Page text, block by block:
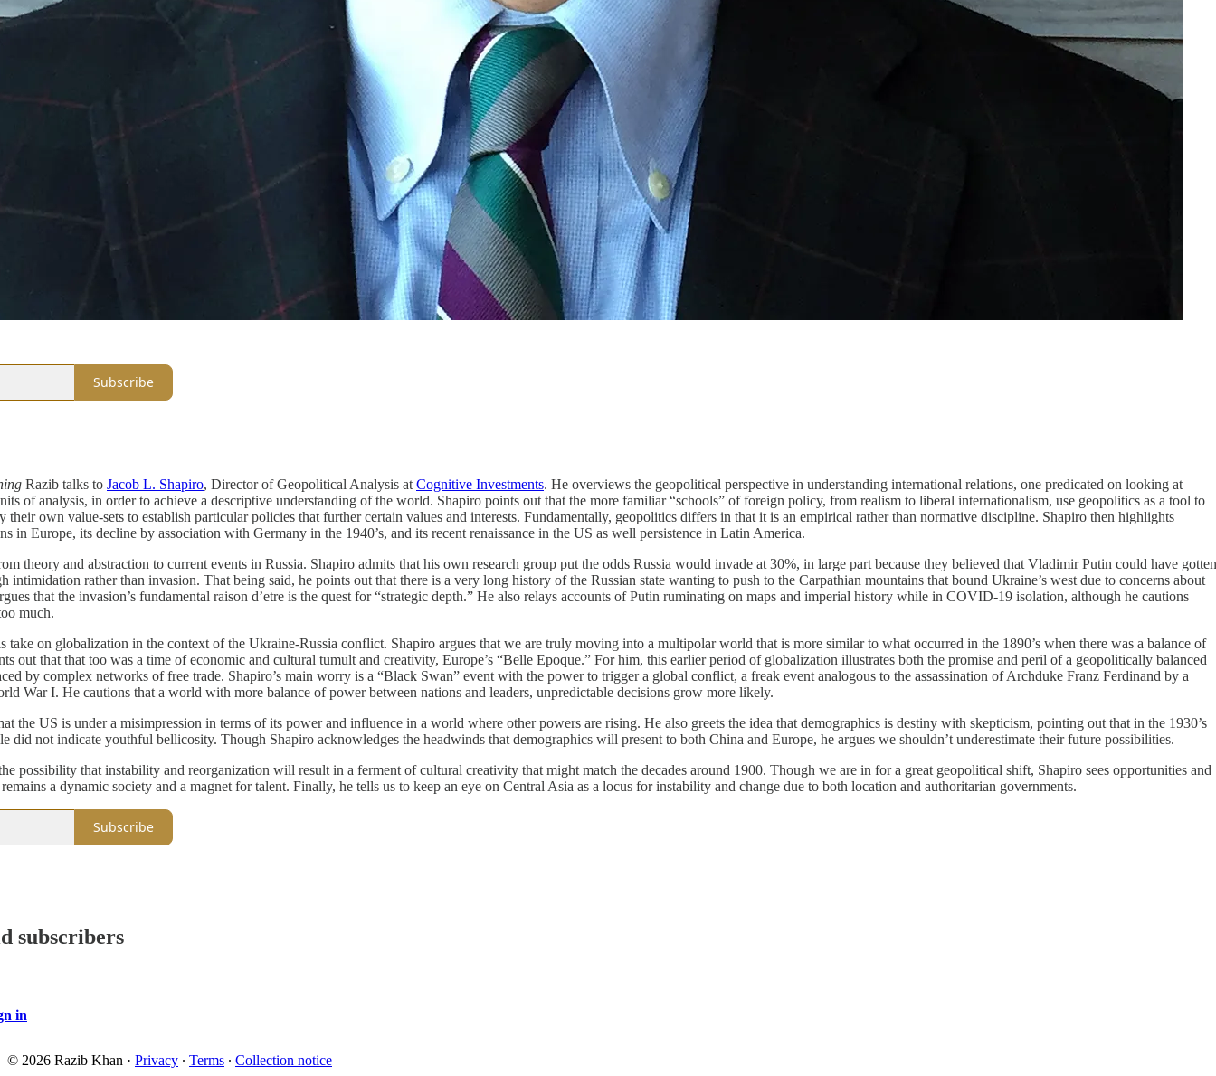
Subscribe
Razib talks to Jacob L. Shapiro, Director of Geopolitical Analysis at Cognitive Investments. He overviews the geopolitical perspective in understanding international relations, one predicated on looking at
of analysis, in order to achieve a descriptive understanding of the world. Shapiro points out that the more familiar “schools” of foreign policy, from realism to liberal internationalism, use geopolitics as a tool to
their own value-sets to establish particular policies that further certain values and interests. Fundamentally, geopolitics differs in that it is an empirical rather than normative discipline. Shapiro then highlights
in Europe, its decline by association with Germany in the 1940’s, and its recent renaissance in the US as well persistence in Latin America.
theory and abstraction to current events in Russia. Shapiro admits that his own research group put the odds Russia would invade at 30%, in large part because they believed that Vladimir Putin could have gotten
intimidation rather than invasion. That being said, he points out that there is a very long history of the Russian state wanting to push to the Carpathian mountains that bound Ukraine’s west due to concerns about
that the invasion’s fundamental raison d’etre is the quest for “strategic depth.” He also relays accounts of Putin ruminating on maps and imperial history while in COVID-19 isolation, although he cautions
much.
take on globalization in the context of the Ukraine-Russia conflict. Shapiro argues that we are truly moving into a multipolar world that is more similar to what occurred in the 1890’s when there was a balance of
out that that too was a time of economic and cultural tumult and creativity, Europe’s “Belle Epoque.” For him, this earlier period of globalization illustrates both the promise and peril of a geopolitically balanced
by complex networks of free trade. Shapiro’s main worry is a “Black Swan” event with the power to trigger a global conflict, a freak event analogous to the assassination of Archduke Franz Ferdinand by a
War I. He cautions that a world with more balance of power between nations and leaders, unpredictable decisions grow more likely.
the US is under a misimpression in terms of its power and influence in a world where other powers are rising. He also greets the idea that demographics is destiny with skepticism, pointing out that in the 1930’s
did not indicate youthful bellicosity. Though Shapiro acknowledges the headwinds that demographics will present to both China and Europe, he argues we shouldn’t underestimate their future possibilities.
possibility that instability and reorganization will result in a ferment of cultural creativity that might match the decades around 1900. Though we are in for a great geopolitical shift, Shapiro sees opportunities and
a dynamic society and a magnet for talent. Finally, he tells us to keep an eye on Central Asia as a locus for instability and change due to both location and authoritarian governments.
Subscribe
subscribers
in
© 2026 Razib Khan · Privacy ∙ Terms ∙ Collection notice